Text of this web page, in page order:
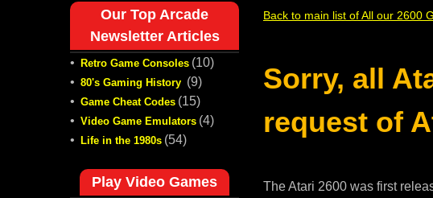
Back to main list of All our 2600
Sorry, all
request of
The Atari 2600 was first
Our Top Arcade
Newsletter Articles
• Retro Game Consoles (10)
• 80's Gaming History (9)
• Game Cheat Codes (15)
• Video Game Emulators (4)
• Life in the 1980s (54)
Play Video Games